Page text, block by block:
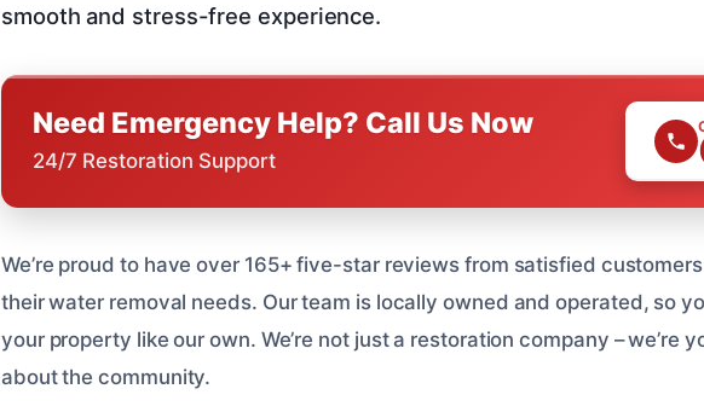
smooth and stress-free experience.
Need Emergency Help? Call Us Now
24/7 Restoration Support
We’re proud to have over 165+ five-star reviews from satisfied
their water removal needs. Our team is locally owned and operated, so
your property like our own. We’re not just a restoration company – we’re
about the community.